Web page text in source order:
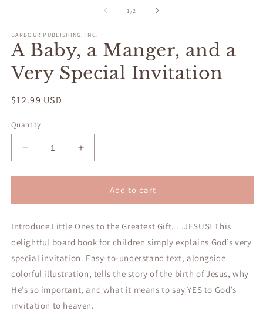
1 /of2
BARBOUR PUBLISHING, INC.
A Baby, a Manger, and a
Very Special Invitation
Regular
$12.99 USD
Quantity
Decrease
quantity
for
Baby,
Manger,
and
a
Very
Special
Invitation
Increase
quantity
for
Baby,
Manger,
and
Very
Special
Invitation
Add to cart
Introduce Little Ones to the Greatest Gift. . .JESUS! This
delightful board book for children simply explains God’s very
special invitation. Easy-to-understand text, alongside
colorful illustration, tells the story of the birth of Jesus, why
He’s so important, and what it means to say YES to God’s
invitation to heaven.